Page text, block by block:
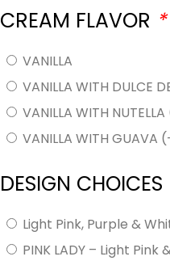
CREAM FLAVOR *
VANILLA
VANILLA WITH DULCE
VANILLA WITH NUTELLA
VANILLA WITH GUAVA
DESIGN
Light Pink, Purple &
PINK LADY – Light